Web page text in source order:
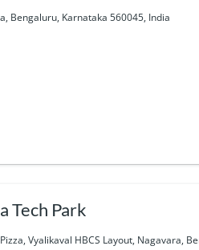
Bengaluru, Karnataka 560045, India
Tech Park
Vyalikaval HBCS Layout, Nagavara,